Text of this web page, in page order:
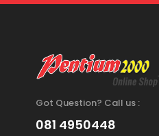
Got Question? Call us :
081 4950448